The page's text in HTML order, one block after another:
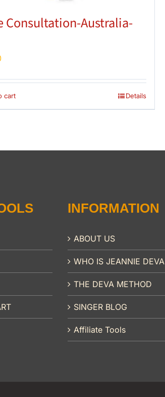
Consultation-Australia-
cart Details
INFORMATION
ABOUT US
WHO IS JEANNIE DEVA
THE DEVA METHOD
SINGER BLOG
Affiliate Tools